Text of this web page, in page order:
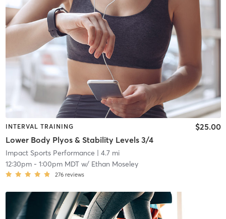
INTERVAL TRAINING
Lower Body Plyos & Stability Levels 3/4
$25.00
Impact Sports Performance | 4.7 mi
12:30pm- 1:00pm MDTw/ Ethan Moseley
276 reviews